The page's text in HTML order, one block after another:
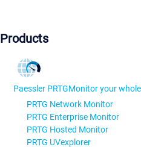
Products
Paessler PRTGMonitor your
PRTG Network Monitor
PRTG Enterprise Monitor
PRTG Hosted Monitor
PRTG UVexplorer